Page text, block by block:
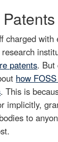
charged
patents. But
how
. This is
implicitly,
to